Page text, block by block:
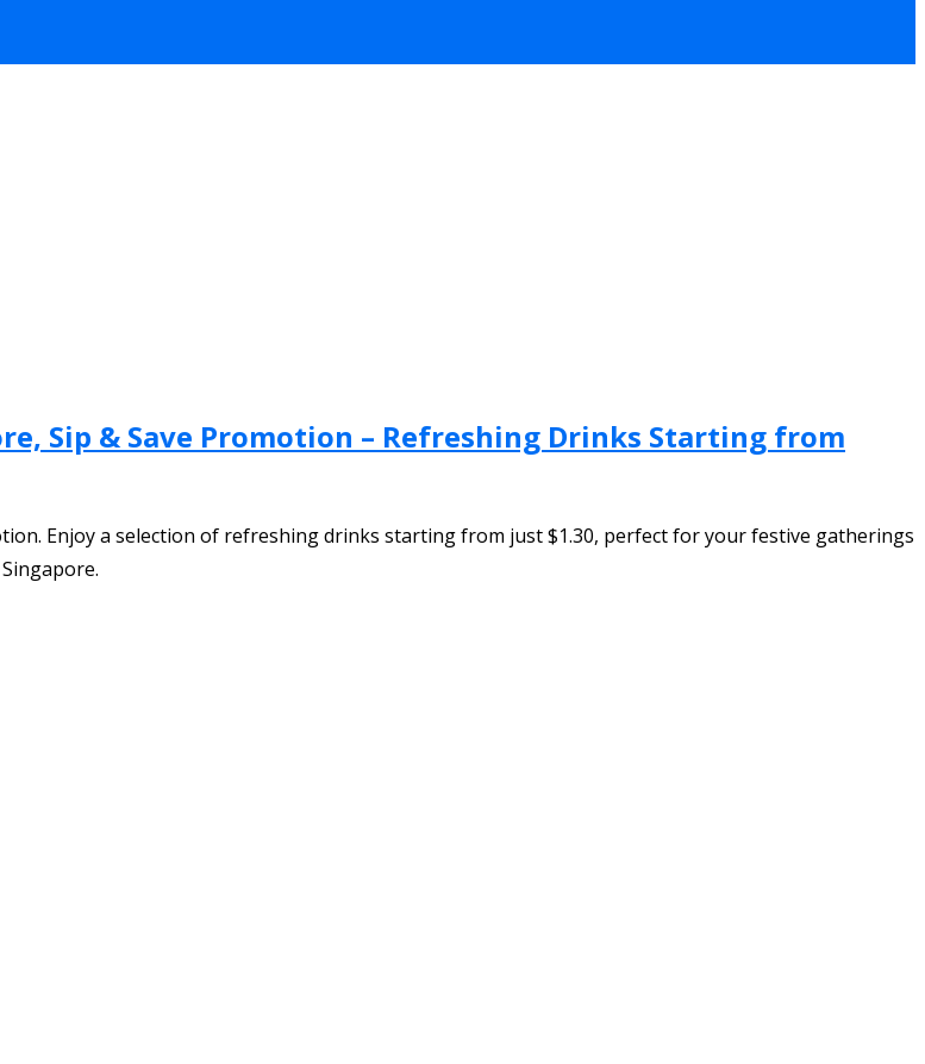
Sip & Save Promotion – Refreshing Drinks Starting from
Enjoy a selection of refreshing drinks starting from just $1.30, perfect for your festive gatherings